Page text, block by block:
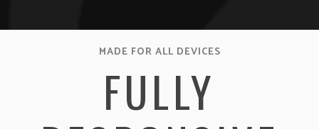
MADE FOR ALL DEVICES
FULLY